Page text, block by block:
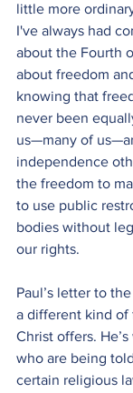
little more
I've always had
about the Fourth
about freedom
knowing that
never been
us—many of
independence
the freedom to
to use public
bodies without
our rights.
Paul’s letter to
a different kind of
Christ offers.
who are being
certain religious